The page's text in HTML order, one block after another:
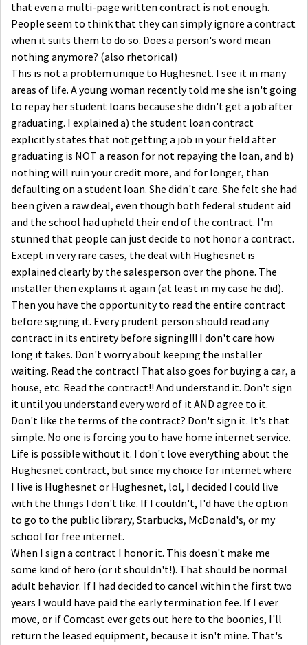
that even a multi-page written contract is not enough.
People seem to think that they can simply ignore a contract
when it suits them to do so. Does a person's word mean
nothing anymore? (also rhetorical)
This is not a problem unique to Hughesnet. I see it in many
areas of life. A young woman recently told me she isn't going
to repay her student loans because she didn't get a job after
graduating. I explained a) the student loan contract
explicitly states that not getting a job in your field after
graduating is NOT a reason for not repaying the loan, and b)
nothing will ruin your credit more, and for longer, than
defaulting on a student loan. She didn't care. She felt she had
been given a raw deal, even though both federal student aid
and the school had upheld their end of the contract. I'm
stunned that people can just decide to not honor a contract.
Except in very rare cases, the deal with Hughesnet is
explained clearly by the salesperson over the phone. The
installer then explains it again (at least in my case he did).
Then you have the opportunity to read the entire contract
before signing it. Every prudent person should read any
contract in its entirety before signing!!! I don't care how
long it takes. Don't worry about keeping the installer
waiting. Read the contract! That also goes for buying a car, a
house, etc. Read the contract!! And understand it. Don't sign
it until you understand every word of it AND agree to it.
Don't like the terms of the contract? Don't sign it. It's that
simple. No one is forcing you to have home internet service.
Life is possible without it. I don't love everything about the
Hughesnet contract, but since my choice for internet where
I live is Hughesnet or Hughesnet, lol, I decided I could live
with the things I don't like. If I couldn't, I'd have the option
to go to the public library, Starbucks, McDonald's, or my
school for free internet.
When I sign a contract I honor it. This doesn't make me
some kind of hero (or it shouldn't!). That should be normal
adult behavior. If I had decided to cancel within the first two
years I would have paid the early termination fee. If I ever
move, or if Comcast ever gets out here to the boonies, I'll
return the leased equipment, because it isn't mine. That's